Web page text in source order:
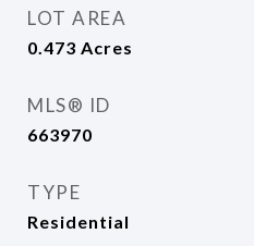
LOT AREA
0.473 Acres
MLS® ID
663970
TYPE
Residential